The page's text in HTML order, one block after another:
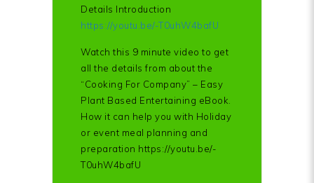
Details Introduction
https://youtu.be/-T0uhW4bafU
Watch this 9 minute video to get
all the details from about the
“Cooking For Company” – Easy
Plant Based Entertaining eBook.
How it can help you with Holiday
or event meal planning and
preparation https://youtu.be/-
T0uhW4bafU